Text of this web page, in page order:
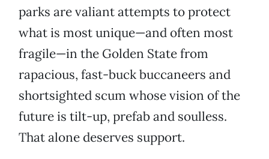
parks are valiant attempts to protect
what is most unique—and often most
fragile—in the Golden State from
rapacious, fast-buck buccaneers and
shortsighted scum whose vision of the
future is tilt-up, prefab and soulless.
That alone deserves support.